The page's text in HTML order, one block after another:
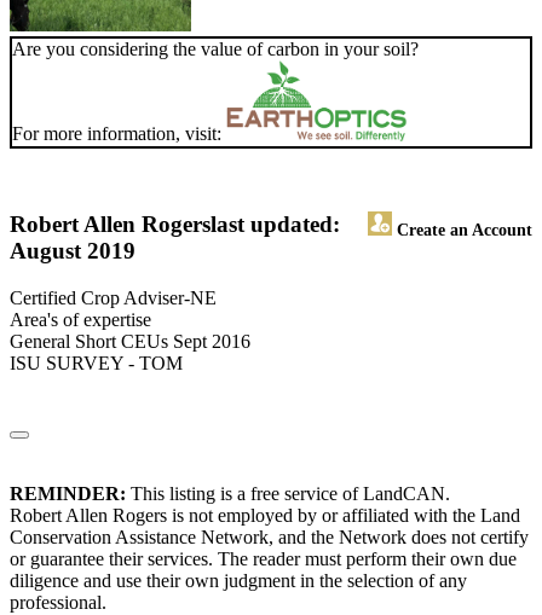
Are you considering the value of carbon in your soil?
For more information, visit:
Robert Allen Rogers Create an Account
last updated:
August 2019
Certified Crop Adviser-NE
Area's of expertise
General Short CEUs Sept 2016
ISU SURVEY - TOM
REMINDER: This listing is a free service of LandCAN.
Robert Allen Rogers is not employed by or affiliated with the Land
Conservation Assistance Network, and the Network does not certify
or guarantee their services. The reader must perform their own due
diligence and use their own judgment in the selection of any
professional.